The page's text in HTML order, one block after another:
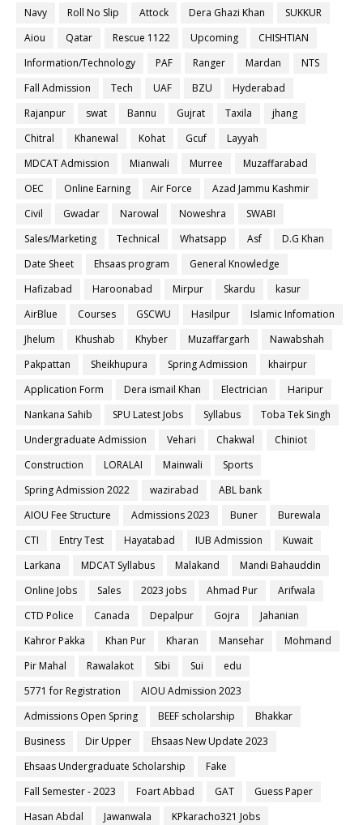
Navy Roll No Slip Attock Dera Ghazi Khan
SUKKUR
Aiou
Qatar Rescue 1122 Upcoming
CHISHTIAN
Information/Technology
PAF Ranger Mardan
NTS
Fall Admission
Tech UAF BZU
Hyderabad
Rajanpur
swat Bannu Gujrat Taxila
jhang
Chitral
Khanewal Kohat Gcuf
Layyah
MDCAT Admission
Mianwali Murree
Muzaffarabad
OEC
Online Earning Air Force
Azad Jammu Kashmir
Civil
Gwadar Narowal Noweshra
SWABI
Sales/Marketing
Technical Whatsapp Asf
D.G Khan
Date Sheet
Ehsaas program
General Knowledge
Hafizabad
Haroonabad Mirpur Skardu
kasur
AirBlue
Courses GSCWU Hasilpur
Islamic Infomation
Jhelum
Khushab Khyber Muzaffargarh
Nawabshah
Pakpattan
Sheikhupura Spring Admission
khairpur
Application Form
Dera ismail Khan Electrician
Haripur
Nankana Sahib
SPU Latest Jobs Syllabus
Toba Tek Singh
Undergraduate Admission
Vehari Chakwal
Chiniot
Construction
LORALAI Mainwali
Sports
Spring Admission 2022
wazirabad
ABL bank
AIOU Fee Structure
Admissions 2023 Buner
Burewala
CTI
Entry Test Hayatabad IUB Admission
Kuwait
Larkana
MDCAT Syllabus Malakand
Mandi Bahauddin
Online Jobs
Sales 2023 jobs Ahmad Pur
Arifwala
CTD Police
Canada Depalpur Gojra
Jahanian
Kahror Pakka
Khan Pur Kharan Mansehar
Mohmand
Pir Mahal
Rawalakot Sibi Sui
edu
5771 for Registration
AIOU Admission 2023
Admissions Open Spring
BEEF scholarship
Bhakkar
Business
Dir Upper
Ehsaas New Update 2023
Ehsaas Undergraduate Scholarship
Fake
Fall Semester - 2023
Foart Abbad GAT
Guess Paper
Hasan Abdal
Jawanwala
KPkaracho321 Jobs